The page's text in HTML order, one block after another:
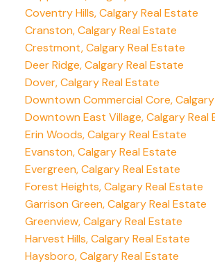
Coventry Hills, Calgary Real Estate
Cranston, Calgary Real Estate
Crestmont, Calgary Real Estate
Deer Ridge, Calgary Real Estate
Dover, Calgary Real Estate
Downtown Commercial Core,
Downtown East Village, Calgary Real
Erin Woods, Calgary Real Estate
Evanston, Calgary Real Estate
Evergreen, Calgary Real Estate
Forest Heights, Calgary Real Estate
Garrison Green, Calgary Real Estate
Greenview, Calgary Real Estate
Harvest Hills, Calgary Real Estate
Haysboro, Calgary Real Estate